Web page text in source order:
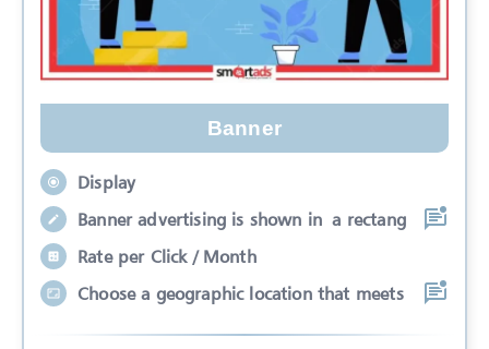
Banner
Display
Banner advertising is shown in a rectang
Rate per Click / Month
Choose a geographic location that meets